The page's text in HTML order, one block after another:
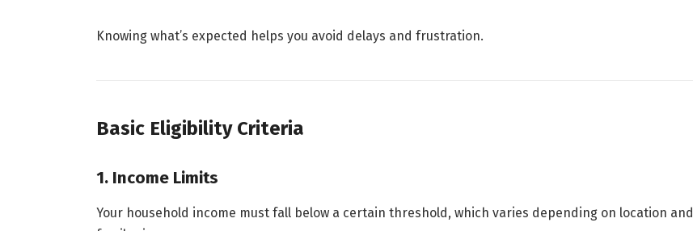
Knowing what’s expected helps you avoid delays and frustration.
Basic Eligibility Criteria
1. Income Limits
Your household income must fall below a certain threshold, which varies depending on location and